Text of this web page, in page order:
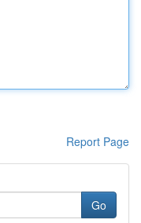
Report Page
Go